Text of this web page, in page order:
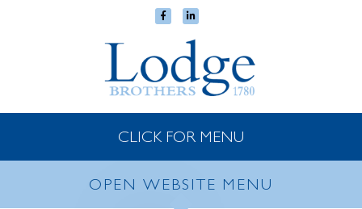
CLICK FOR MENU
OPEN WEBSITE MENU